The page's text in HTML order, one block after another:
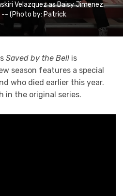
Velazquez as Daisy Jimenez,
-- (Photo by: Patrick
Saved by the Bell is
season features a special
who died earlier this year.
in the original series.